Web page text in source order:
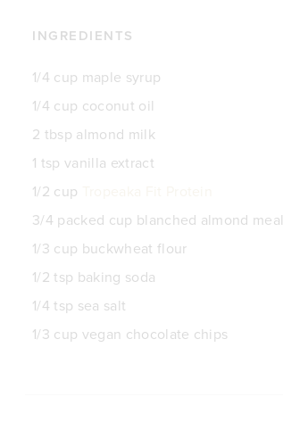
INGREDIENTS
1/4 cup maple syrup
1/4 cup coconut oil
2 tbsp almond milk
1 tsp vanilla extract
1/2 cup
3/4 packed cup blanched almond meal
1/3 cup buckwheat flour
1/2 tsp baking soda
1/4 tsp sea salt
1/3 cup vegan chocolate chips